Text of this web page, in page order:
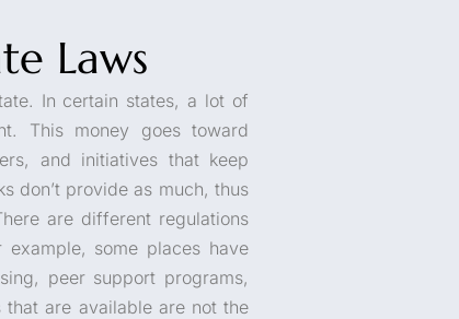
Laws
In certain states, a lot of
This money goes toward
and initiatives that keep
don’t provide as much, thus
are different regulations
some places have
peer support programs,
are available are not the